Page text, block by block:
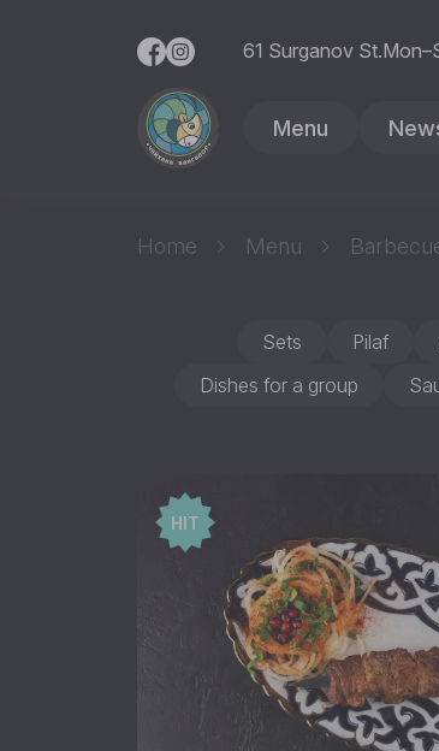
61 Surganov St.
Menu
Home Menu
Sets Pilaf
Dishes for a group
HIT